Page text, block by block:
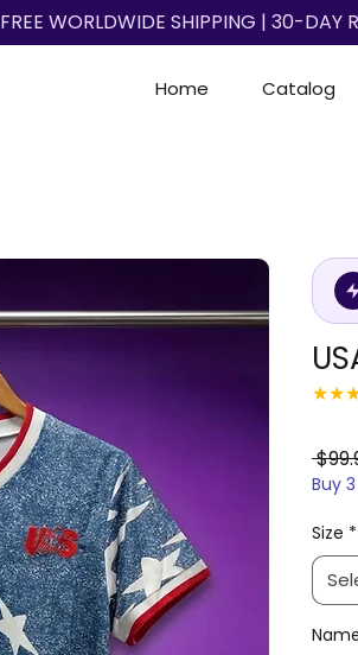
Home Catalog
★★
Buy
Size *